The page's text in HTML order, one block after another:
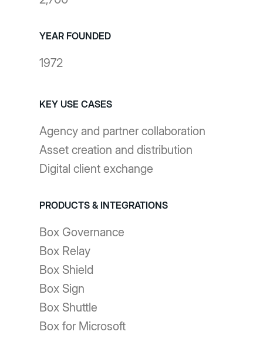
YEAR FOUNDED
1972
KEY USE CASES
Agency and partner collaboration
Asset creation and distribution
Digital client exchange
PRODUCTS & INTEGRATIONS
Box Governance
Box Relay
Box Shield
Box Sign
Box Shuttle
Box for Microsoft